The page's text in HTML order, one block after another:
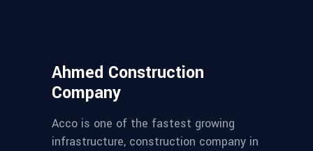
Ahmed Construction
Company
Acco is one of the fastest growing
infrastructure, construction company in